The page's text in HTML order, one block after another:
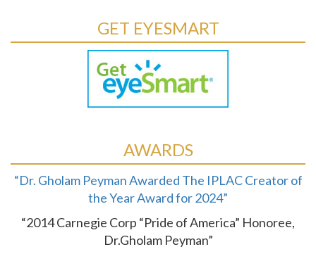
GET EYESMART
AWARDS
“Dr. Gholam Peyman Awarded The IPLAC Creator of
the Year Award for 2024”
“2014 Carnegie Corp “Pride of America” Honoree,
Dr.Gholam Peyman”